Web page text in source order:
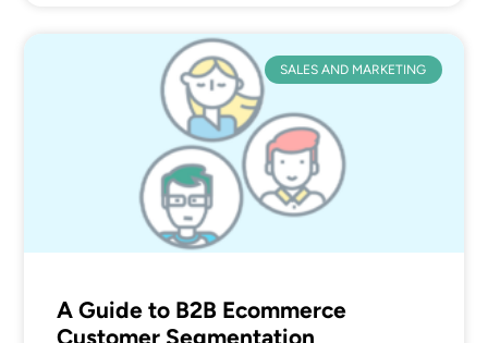
SALES AND MARKETING
A Guide to B2B Ecommerce
Customer Segmentation